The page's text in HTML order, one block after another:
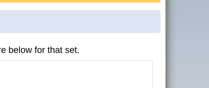
below for that set.